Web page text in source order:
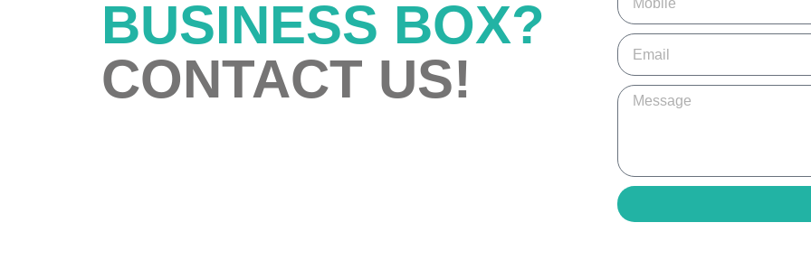
BUSINESS BOX?
CONTACT US!